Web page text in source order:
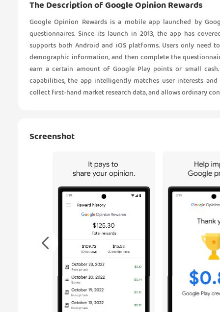
The Description of Google Opinion Rewards
Google Opinion Rewards is a mobile app launched by
questionnaires. Since its launch in 2013, the app has
supports both Android and iOS platforms. Users only
demographic information, and then complete the
earn a certain amount of Google Play points or small
capabilities, the app intelligently matches user interests
collect first-hand market research data, and allows ordinary
Screenshot